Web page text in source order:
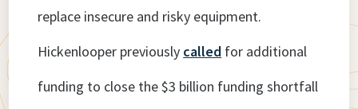
replace insecure and risky equipment.
Hickenlooper previously called for additional
funding to close the $3 billion funding shortfall